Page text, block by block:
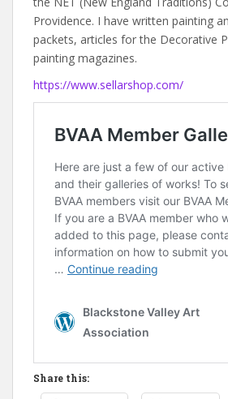
Providence. I have written painting
packets, articles for the Decorative
painting magazines.
https://www.sellarshop.com/
Share this: